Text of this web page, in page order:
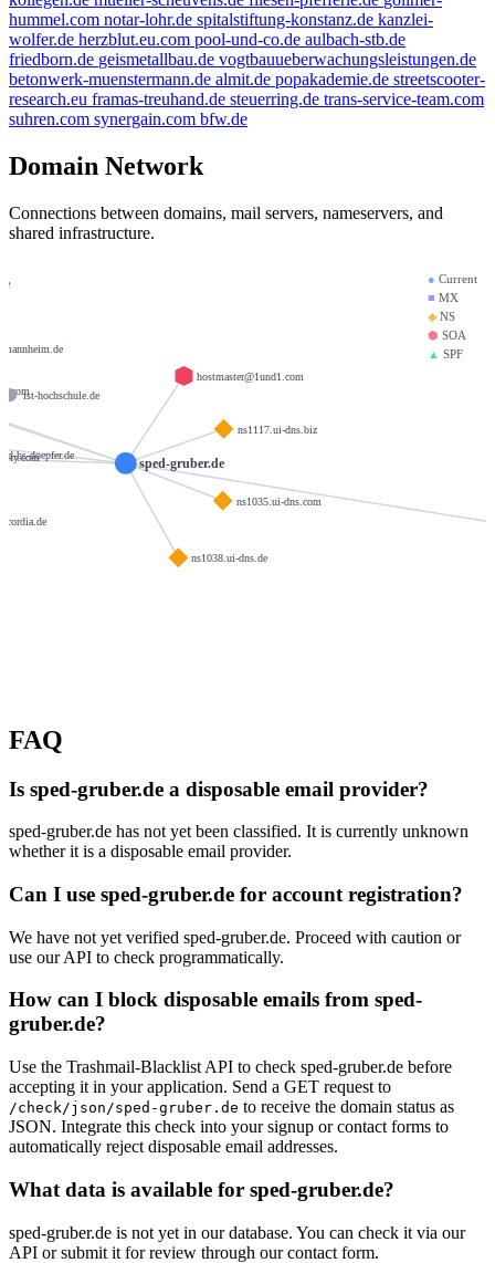
hummel.com notar-lohr.de spitalstiftung-konstanz.de kanzlei-
wolfer.de herzblut.eu.com pool-und-co.de aulbach-stb.de
friedborn.de geismetallbau.de vogtbauueberwachungsleistungen.de
betonwerk-muenstermann.de almit.de popakademie.de streetscooter-
research.eu framas-treuhand.de steuerring.de trans-service-team.com
suhren.com synergain.com bfw.de
Domain Network
Connections between domains, mail servers, nameservers, and
shared infrastructure.
● Current
■ MX
◆NS
⬢ SOA
▲ SPF
sped-gruber.de
ns1035.ui-dns.com
ns1038.ui-dns.de
ns1117.ui-dns.biz
hostmaster@1und1.com
mannheim.de
hs-doepfer.de
ist-hochschule.de
FAQ
Is sped-gruber.de a disposable email provider?
sped-gruber.de has not yet been classified. It is currently unknown
whether it is a disposable email provider.
Can I use sped-gruber.de for account registration?
We have not yet verified sped-gruber.de. Proceed with caution or
use our API to check programmatically.
How can I block disposable emails from sped-
gruber.de?
Use the Trashmail-Blacklist API to check sped-gruber.de before
accepting it in your application. Send a GET request to
/check/json/sped-gruber.de to receive the domain status as
JSON. Integrate this check into your signup or contact forms to
automatically reject disposable email addresses.
What data is available for sped-gruber.de?
sped-gruber.de is not yet in our database. You can check it via our
API or submit it for review through our contact form.